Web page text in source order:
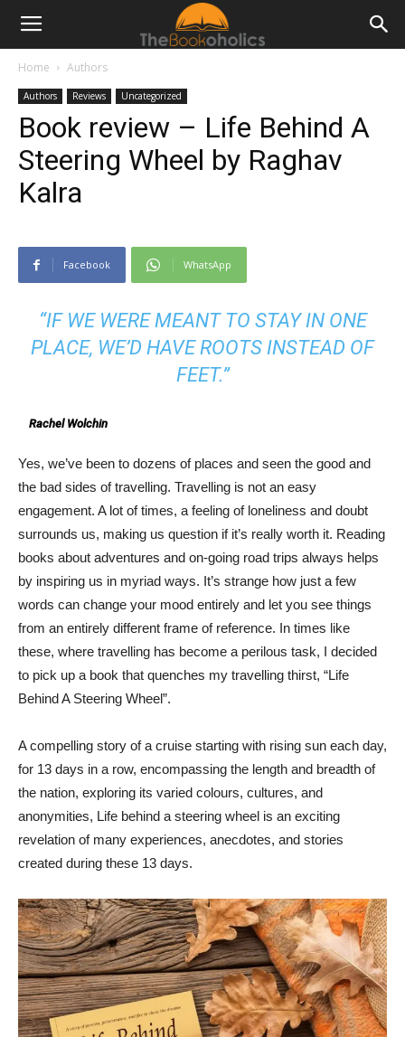
Home Authors
Authors Reviews Uncategorized
Book review – Life Behind A
Steering Wheel by Raghav
Kalra
Facebook WhatsApp
“IF WE WERE MEANT TO STAY IN ONE
PLACE, WE’D HAVE ROOTS INSTEAD OF
FEET.”
Rachel Wolchin
Yes, we’ve been to dozens of places and seen the good and
the bad sides of travelling. Travelling is not an easy
engagement. A lot of times, a feeling of loneliness and doubt
surrounds us, making us question if it’s really worth it. Reading
books about adventures and on-going road trips always helps
by inspiring us in myriad ways. It’s strange how just a few
words can change your mood entirely and let you see things
from an entirely different frame of reference. In times like
these, where travelling has become a perilous task, I decided
to pick up a book that quenches my travelling thirst, “Life
Behind A Steering Wheel”.
A compelling story of a cruise starting with rising sun each day,
for 13 days in a row, encompassing the length and breadth of
the nation, exploring its varied colours, cultures, and
anonymities, Life behind a steering wheel is an exciting
revelation of many experiences, anecdotes, and stories
created during these 13 days.